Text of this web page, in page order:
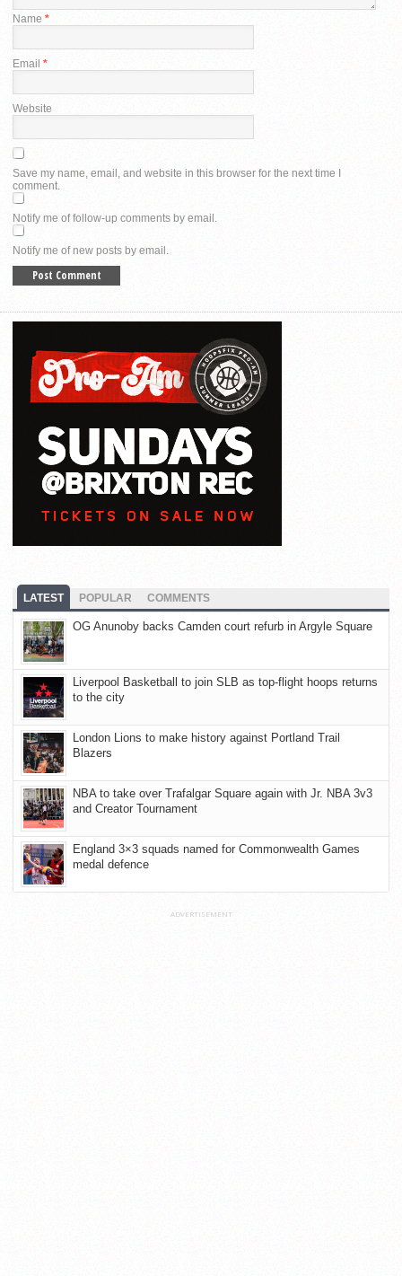
Name *
Email *
Website
Save my name, email, and website in this browser for the next time I
comment.
Notify me of follow-up comments by email.
Notify me of new posts by email.
LATEST POPULAR COMMENTS
OG Anunoby backs Camden court refurb in Argyle Square
Liverpool Basketball to join SLB as top-flight hoops returns
to the city
London Lions to make history against Portland Trail
Blazers
NBA to take over Trafalgar Square again with Jr. NBA 3v3
and Creator Tournament
England 3×3 squads named for Commonwealth Games
medal defence
ADVERTISEMENT